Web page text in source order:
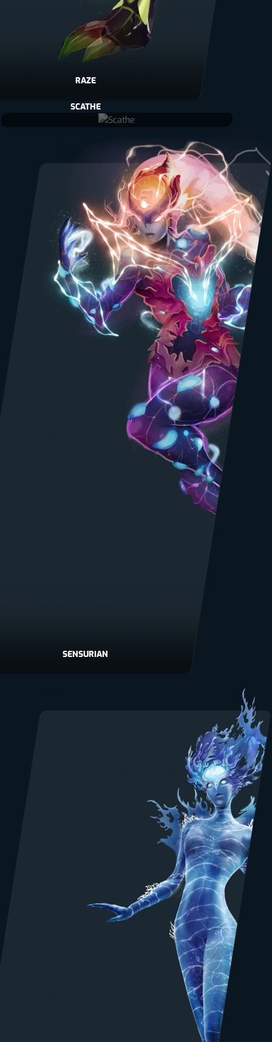
RAZE
SCATHE
SENSURIAN